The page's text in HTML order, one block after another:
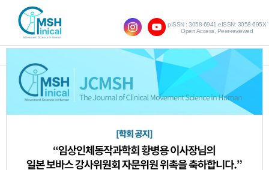
SHOW NAVIGATION
pISSN : 3058-6941 eISSN: 3058-695X
Open Access, Peer-reviewed
Vol.27 No.2; 2023
Effects of Paretic Foot Arch
Strengthening on Lower Limb Muscles
Activity, Balance and Gait in Patients
with Stroke